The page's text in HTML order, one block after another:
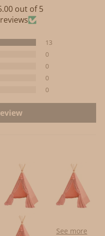
out of 5
13
0
0
0
0